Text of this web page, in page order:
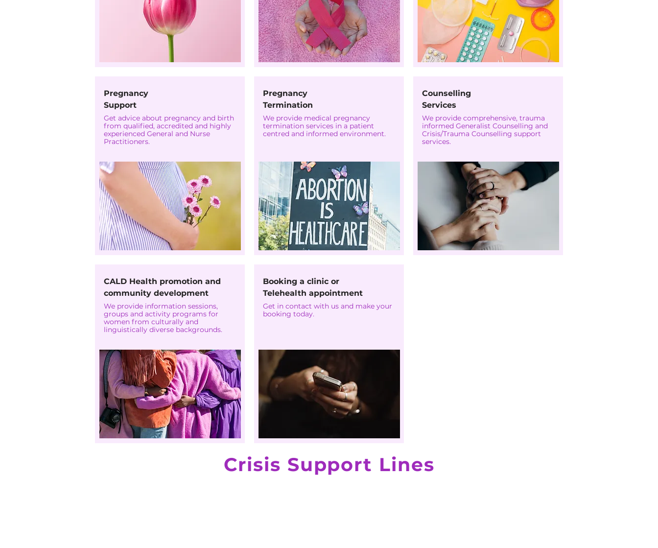
Pregnancy
Support
Get advice about pregnancy and birth
from qualified, accredited and highly
experienced General and Nurse
Practitioners.
CALD Health promotion and
community development
We provide information sessions,
groups and activity programs for
women from culturally and
linguistically diverse backgrounds.
Pregnancy
Termination
We provide medical pregnancy
termination services in a patient
centred and informed environment.
Booking a clinic or
Telehealth appointment
Get in contact with us and make your
booking today.
Counselling
Services
We provide comprehensive, trauma
informed Generalist Counselling and
Crisis/Trauma Counselling support
services.
Crisis Support Lines